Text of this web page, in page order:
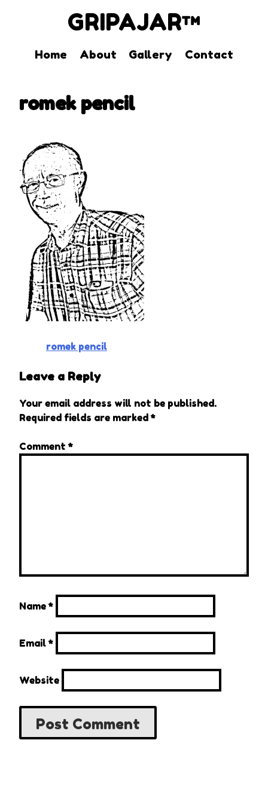
content
Home About Gallery Contact
GRIPAJAR™
romek pencil
Post
navigation
romek pencil
Leave a Reply
Your email address will not be published.
Required fields are marked *
Comment *
Name *
Email *
Website